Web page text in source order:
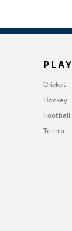
PLAY
Cricket
Hockey
Football
Tennis